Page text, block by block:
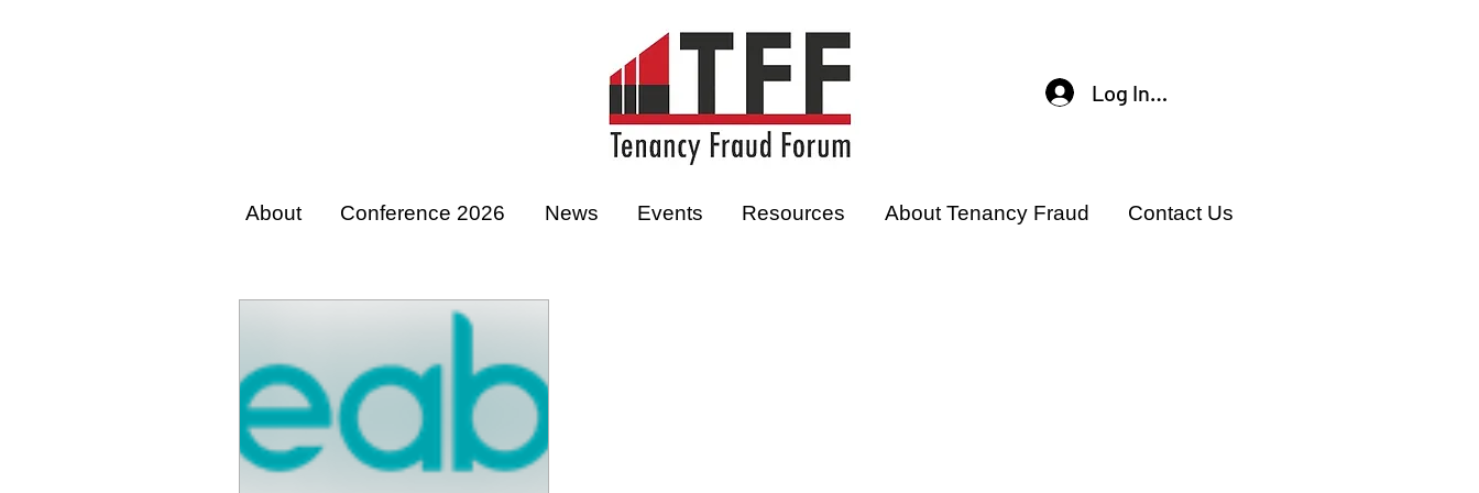
Log In / Sign Up
About Conference 2026 News Events Resources About Tenancy Fraud Contact Us